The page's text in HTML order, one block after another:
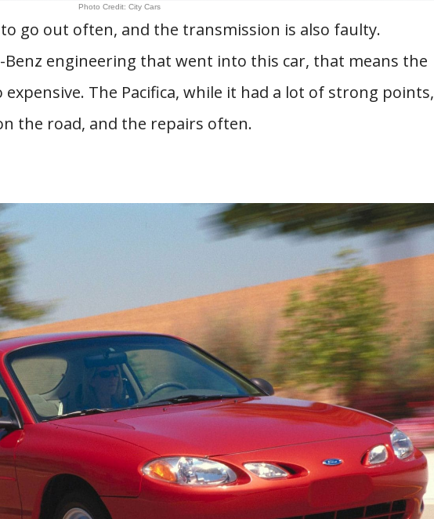
Photo Credit: City Cars
go out often, and the transmission is also faulty.
Benz engineering that went into this car, that means the
The Pacifica, while it had a lot of strong points,
the road, and the repairs often.